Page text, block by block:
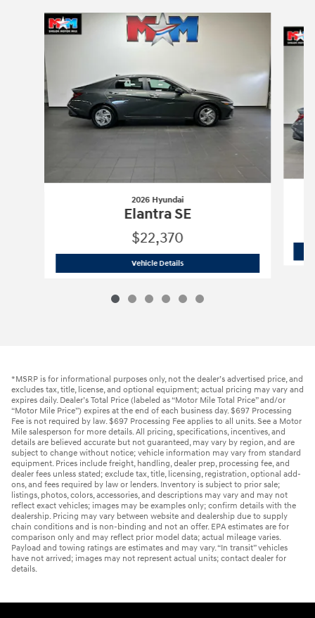
Slide 1 of 6
2026 Hyundai
Elantra SE
$22,370
Vehicle Details2026 Hyundai
*MSRP is for informational purposes only, not the dealer’s advertised price, and
excludes tax, title, license, and optional equipment; actual pricing may vary and
expires daily. Dealer’s Total Price (labeled as “Motor Mile Total Price” and/or
“Motor Mile Price”) expires at the end of each business day. $697 Processing
Fee is not required by law. $697 Processing Fee applies to all units. See a Motor
Mile salesperson for more details. All pricing, specifications, incentives, and
details are believed accurate but not guaranteed, may vary by region, and are
subject to change without notice; vehicle information may vary from standard
equipment. Prices include freight, handling, dealer prep, processing fee, and
dealer fees unless stated; exclude tax, title, licensing, registration, optional add-
ons, and fees required by law or lenders. Inventory is subject to prior sale;
listings, photos, colors, accessories, and descriptions may vary and may not
reflect exact vehicles; images may be examples only; confirm details with the
dealership. Pricing may vary between website and dealership due to supply
chain conditions and is non-binding and not an offer. EPA estimates are for
comparison only and may reflect prior model data; actual mileage varies.
Payload and towing ratings are estimates and may vary. “In transit” vehicles
have not arrived; images may not represent actual units; contact dealer for
details.